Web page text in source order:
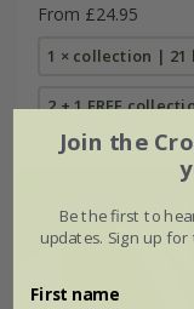
From £24.95
1 × collection | 21
2 + 1 FREE
Join the
Be the first to
updates. Sign up
First name